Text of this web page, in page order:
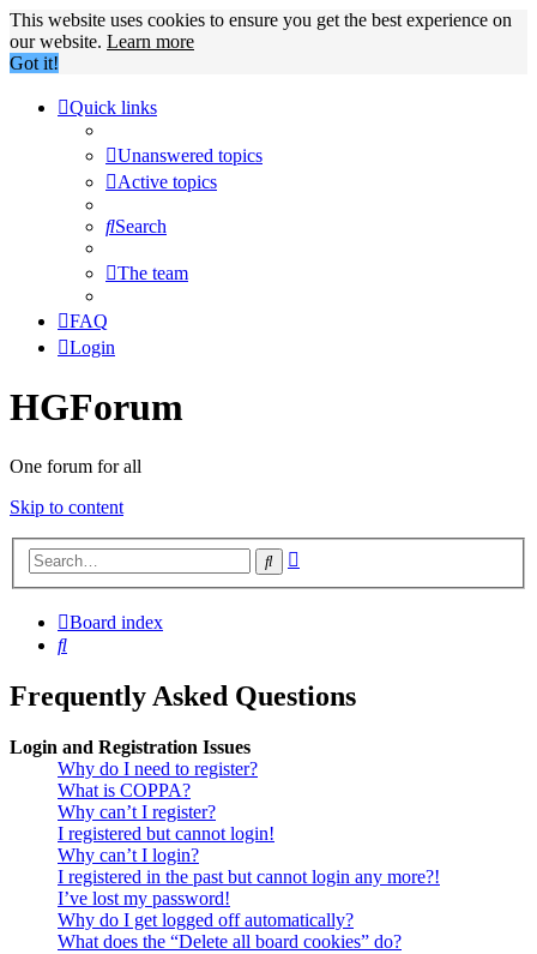
This website uses cookies to ensure you get the best experience on
our website. Learn more
Got it!
Quick links
Unanswered topics
Active topics
Search
The team
FAQ
Login
HGForum
One forum for all
Skip to content
Search
Board index
Search
Frequently Asked Questions
Login and Registration Issues
Why do I need to register?
What is COPPA?
Why can’t I register?
I registered but cannot login!
Why can’t I login?
I registered in the past but cannot login any more?!
I’ve lost my password!
Why do I get logged off automatically?
What does the “Delete all board cookies” do?